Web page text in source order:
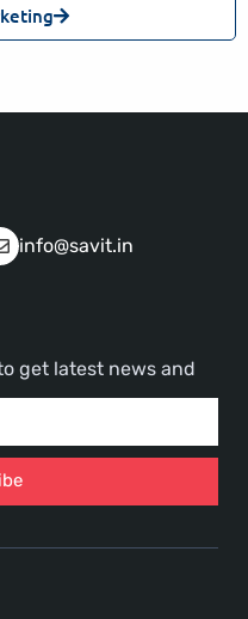
info@savit.in
get latest news and